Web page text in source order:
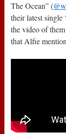
The Ocean” (
their latest single
the video of
that Alfie